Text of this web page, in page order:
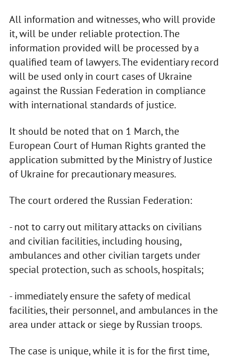
All information and witnesses, who will provide
it, will be under reliable protection. The
information provided will be processed by a
qualified team of lawyers. The evidentiary record
will be used only in court cases of Ukraine
against the Russian Federation in compliance
with international standards of justice.
It should be noted that on 1 March, the
European Court of Human Rights granted the
application submitted by the Ministry of Justice
of Ukraine for precautionary measures.
The court ordered the Russian Federation:
- not to carry out military attacks on civilians
and civilian facilities, including housing,
ambulances and other civilian targets under
special protection, such as schools, hospitals;
- immediately ensure the safety of medical
facilities, their personnel, and ambulances in the
area under attack or siege by Russian troops.
The case is unique, while it is for the first time,